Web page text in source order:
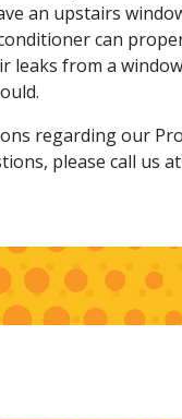
an upstairs
can
leaks from a
regarding our
please call us